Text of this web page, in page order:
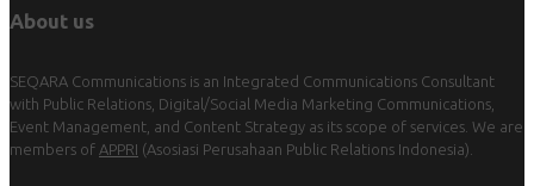
About us
SEQARA Communications is an Integrated Communications Consultant
with Public Relations, Digital/Social Media Marketing Communications,
Event Management, and Content Strategy as its scope of services. We are
members of APPRI (Asosiasi Perusahaan Public Relations Indonesia).